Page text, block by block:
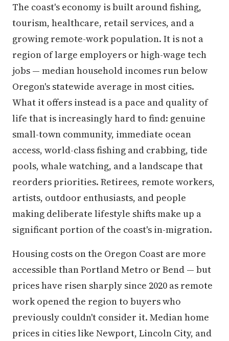
The coast's economy is built around fishing,
tourism, healthcare, retail services, and a
growing remote-work population. It is not a
region of large employers or high-wage tech
jobs — median household incomes run below
Oregon's statewide average in most cities.
What it offers instead is a pace and quality of
life that is increasingly hard to find: genuine
small-town community, immediate ocean
access, world-class fishing and crabbing, tide
pools, whale watching, and a landscape that
reorders priorities. Retirees, remote workers,
artists, outdoor enthusiasts, and people
making deliberate lifestyle shifts make up a
significant portion of the coast's in-migration.
Housing costs on the Oregon Coast are more
accessible than Portland Metro or Bend — but
prices have risen sharply since 2020 as remote
work opened the region to buyers who
previously couldn't consider it. Median home
prices in cities like Newport, Lincoln City, and